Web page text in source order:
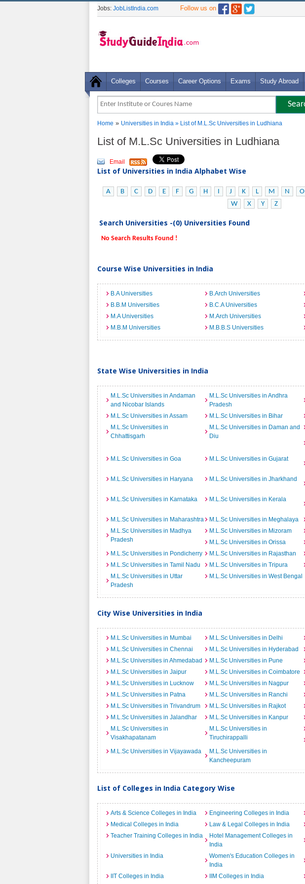
Jobs: JobListIndia.com Follow us on
Colleges Courses Career Options Exams Study Abroad
Home » Universities in India » List of M.L.Sc Universities in Ludhiana
List of M.L.Sc Universities in Ludhiana
Email
List of Universities in India Alphabet Wise
A B C D E F G H I J K L M N O
W
X Y Z
Search Universities -(0) Universities Found
No Search Results Found !
Course Wise Universities in India
B.A Universities B.Arch Universities
B.B.M Universities
B.C.A Universities
M.A Universities
M.Arch Universities
M.B.M Universities
M.B.B.S Universities
State Wise Universities in India
M.L.Sc Universities in Andaman
and Nicobar Islands
M.L.Sc Universities in Andhra
Pradesh
M.L.Sc Universities in Assam
M.L.Sc Universities in Bihar
M.L.Sc Universities in
Chhattisgarh
M.L.Sc Universities in Daman and
Diu
M.L.Sc Universities in Goa
M.L.Sc Universities in Gujarat
M.L.Sc Universities in Haryana
M.L.Sc Universities in Jharkhand
M.L.Sc Universities in Karnataka
M.L.Sc Universities in Kerala
M.L.Sc Universities in Maharashtra
M.L.Sc Universities in Meghalaya
M.L.Sc Universities in Madhya
Pradesh
M.L.Sc Universities in Mizoram
M.L.Sc Universities in Orissa
M.L.Sc Universities in Pondicherry
M.L.Sc Universities in Rajasthan
M.L.Sc Universities in Tamil Nadu
M.L.Sc Universities in Tripura
M.L.Sc Universities in Uttar
Pradesh
M.L.Sc Universities in West Bengal
City Wise Universities in India
M.L.Sc Universities in Mumbai M.L.Sc Universities in Delhi
M.L.Sc Universities in Chennai
M.L.Sc Universities in Hyderabad
M.L.Sc Universities in Ahmedabad
M.L.Sc Universities in Pune
M.L.Sc Universities in Jaipur
M.L.Sc Universities in Coimbatore
M.L.Sc Universities in Lucknow
M.L.Sc Universities in Nagpur
M.L.Sc Universities in Patna
M.L.Sc Universities in Ranchi
M.L.Sc Universities in Trivandrum
M.L.Sc Universities in Rajkot
M.L.Sc Universities in Jalandhar
M.L.Sc Universities in Kanpur
M.L.Sc Universities in
Visakhapatanam
M.L.Sc Universities in
Tiruchirappalli
M.L.Sc Universities in Vijayawada
M.L.Sc Universities in
Kancheepuram
List of Colleges in India Category Wise
Arts & Science Colleges in India Engineering Colleges in India
Medical Colleges in India
Law & Legal Colleges in India
Teacher Training Colleges in India
Hotel Management Colleges in
India
Universities in India
Women's Education Colleges in
India
IIT Colleges in India
IIM Colleges in India